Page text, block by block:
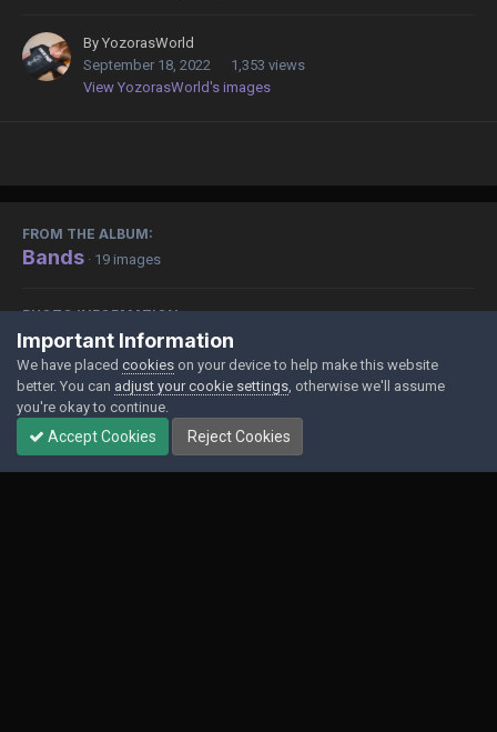
By YozorasWorld
September 18, 2022
1,353 views
View YozorasWorld's images
FROM THE ALBUM:
Bands · 19 images
PHOTO INFORMATION
View photo EXIF information
Important Information
We have placed cookies on your device to help make this website
better. You can adjust your cookie settings , otherwise we'll assume
you're okay to continue.
Accept Cookies Reject Cookies